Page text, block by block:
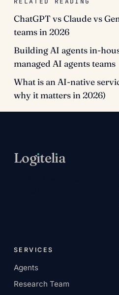
ChatGPT vs Claude vs
teams in 2026
Building AI agents in-
managed AI agents teams
What is an AI-native
why it matters in 2026)
Logıtelıa
SERVICES
Agents
Research Team